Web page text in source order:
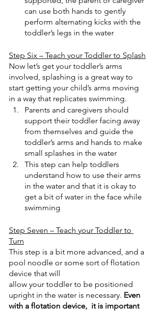
can use both hands to gently
perform alternating kicks with the
toddler’s legs in the water
Step Six – Teach your Toddler to Splash
Now let’s get your toddler’s arms
involved, splashing is a great way to
start getting your child’s arms moving
in a way that replicates swimming.
Parents and caregivers should
support their toddler facing away
from themselves and guide the
toddler’s arms and hands to make
small splashes in the water
This step can help toddlers
understand how to use their arms
in the water and that it is okay to
get a bit of water in the face while
swimming
Step Seven – Teach your Toddler to
Turn
This step is a bit more advanced, and a
pool noodle or some sort of flotation
device that will
allow your toddler to be positioned
upright in the water is necessary. Even
with a flotation device,  it is important